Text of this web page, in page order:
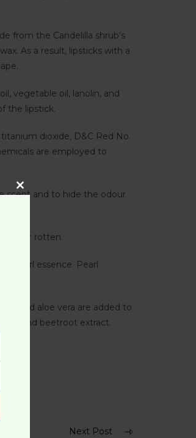
from the Candelilla shrub’s
As a result, lipsticks with a
vegetable oil, lanolin, and
the lipstick.
dioxide, D&C Red No.
are employed to
scent and to hide the odour
or rotten.
pearl essence. Pearl
and aloe vera are added to
and beetroot extract.
Next Post
Close